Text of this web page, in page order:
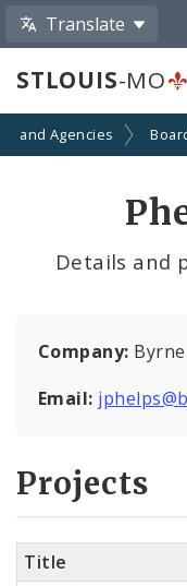
Translate
STLOUIS-MO
and Agencies
Details and
Company:
Email:
Projects
Title